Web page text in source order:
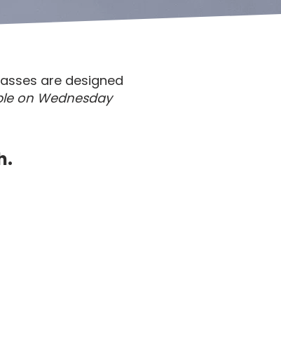
are designed
on Wednesday